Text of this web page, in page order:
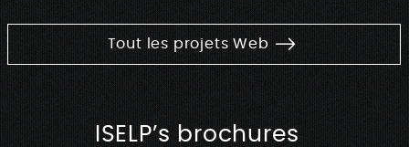
Tout les projets Web
ISELP’s brochures